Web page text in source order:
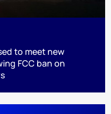
to meet new
FCC ban on